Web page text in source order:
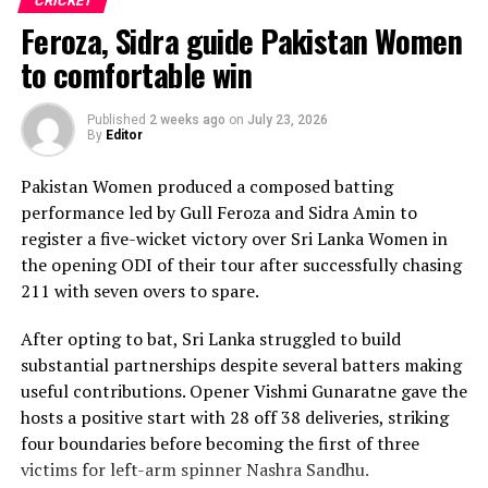
produced two crucial run-outs.
The chase belonged entirely to Dulani, who delivered
the innings of the match. Displaying confidence,
composure and a wide range of attacking strokes, she
remained unbeaten on 101 from just 64 balls, smashing
with controlled aggression, ensuring Sri Lanka stayed
ahead of the required rate throughout the chase.
Captain Chamari Athapaththu provided the ideal
platform with a sparkling 39 off 22 balls, adding 78 for
partnership. Although Sri Lanka lost wickets at regular
intervals in the middle overs, Dulani remained firmly in
control, rotating the strike effectively before
accelerating when it mattered most.
Kavisha Dilhari contributed 11 valuable runs, while
Feroza, Sidra guide Pakistan Women
to comfortable win
Published 2 weeks ago on July 23, 2026
By Editor
Pakistan Women produced a composed batting
performance led by Gull Feroza and Sidra Amin to
register a five-wicket victory over Sri Lanka Women in
the opening ODI of their tour after successfully chasing
211 with seven overs to spare.
After opting to bat, Sri Lanka struggled to build
substantial partnerships despite several batters making
useful contributions. Opener Vishmi Gunaratne gave the
hosts a positive start with 28 off 38 deliveries, striking
four boundaries before becoming the first of three
victims for left-arm spinner Nashra Sandhu.